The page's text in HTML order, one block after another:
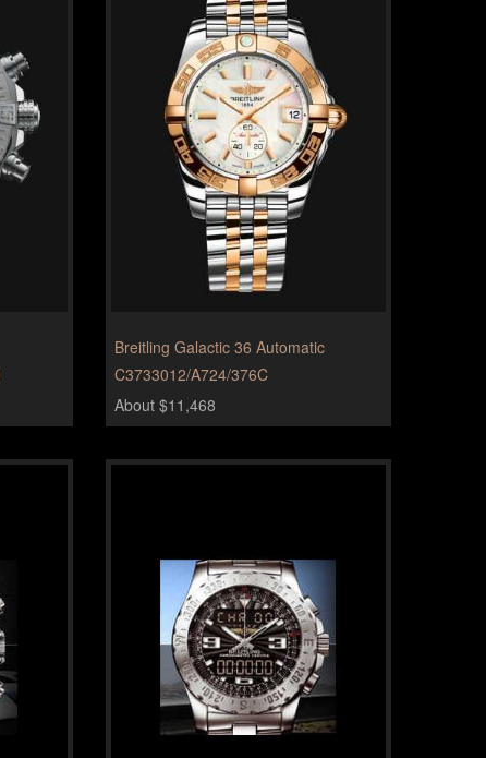
Breitling Galactic 36 Automatic
C3733012/A724/376C
About $11,468